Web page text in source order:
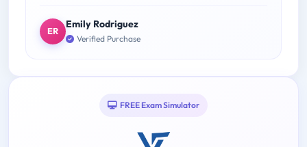
ER
Emily Rodriguez
Verified Purchase
FREE Exam Simulator